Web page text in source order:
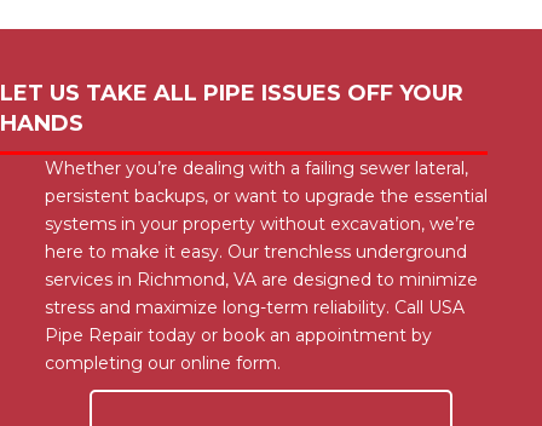
LET US TAKE ALL PIPE ISSUES OFF YOUR
HANDS
Whether you’re dealing with a failing sewer lateral,
persistent backups, or want to upgrade the essential
systems in your property without excavation, we’re
here to make it easy. Our trenchless underground
services in Richmond, VA are designed to minimize
stress and maximize long-term reliability. Call USA
Pipe Repair today or book an appointment by
completing our online form.